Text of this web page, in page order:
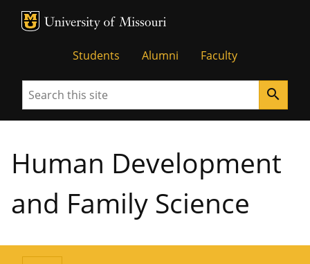
MU Logo
Students Alumni Faculty
Search search
Human Development
and Family Science